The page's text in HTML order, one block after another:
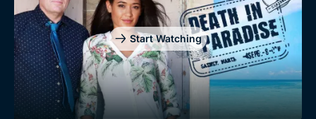
Start Watching